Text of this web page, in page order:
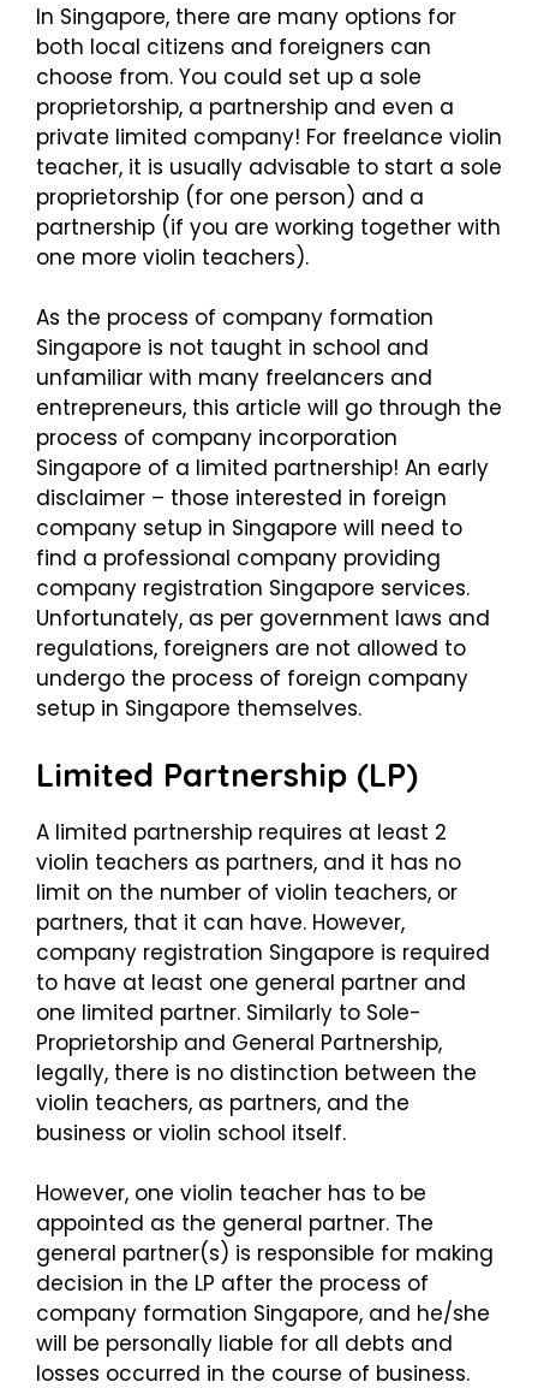
In Singapore, there are many options for
both local citizens and foreigners can
choose from. You could set up a sole
proprietorship, a partnership and even a
private limited company! For freelance violin
teacher, it is usually advisable to start a sole
proprietorship (for one person) and a
partnership (if you are working together with
one more violin teachers).
As the process of company formation
Singapore is not taught in school and
unfamiliar with many freelancers and
entrepreneurs, this article will go through the
process of company incorporation
Singapore of a limited partnership! An early
disclaimer – those interested in foreign
company setup in Singapore will need to
find a professional company providing
company registration Singapore services.
Unfortunately, as per government laws and
regulations, foreigners are not allowed to
undergo the process of foreign company
setup in Singapore themselves.
Limited Partnership (LP)
A limited partnership requires at least 2
violin teachers as partners, and it has no
limit on the number of violin teachers, or
partners, that it can have. However,
company registration Singapore is required
to have at least one general partner and
one limited partner. Similarly to Sole-
Proprietorship and General Partnership,
legally, there is no distinction between the
violin teachers, as partners, and the
business or violin school itself.
However, one violin teacher has to be
appointed as the general partner. The
general partner(s) is responsible for making
decision in the LP after the process of
company formation Singapore, and he/she
will be personally liable for all debts and
losses occurred in the course of business.